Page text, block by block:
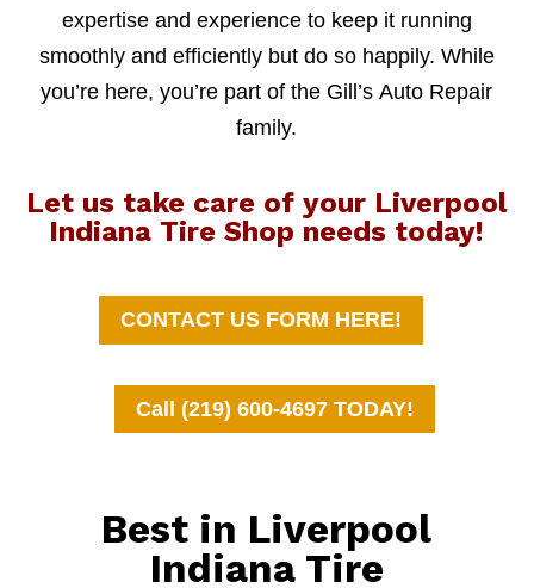
expertise and experience to keep it running
smoothly and efficiently but do so happily. While
you’re here, you’re part of the Gill’s Auto Repair
family.
Let us take care of your Liverpool
Indiana Tire Shop needs today!
CONTACT US FORM HERE!
Call (219) 600-4697 TODAY!
Best in Liverpool
Indiana Tire